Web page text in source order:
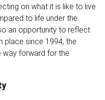
on what it is like to live
to life under the
an opportunity to reflect
place since 1994, the
way forward for the